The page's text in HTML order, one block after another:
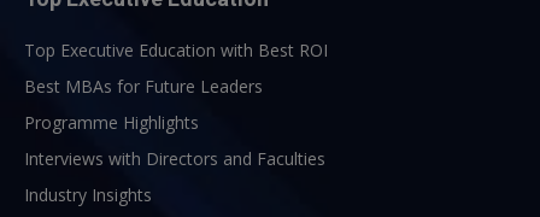
Top Executive Education with Best ROI
Best MBAs for Future Leaders
Programme Highlights
Interviews with Directors and Faculties
Industry Insights